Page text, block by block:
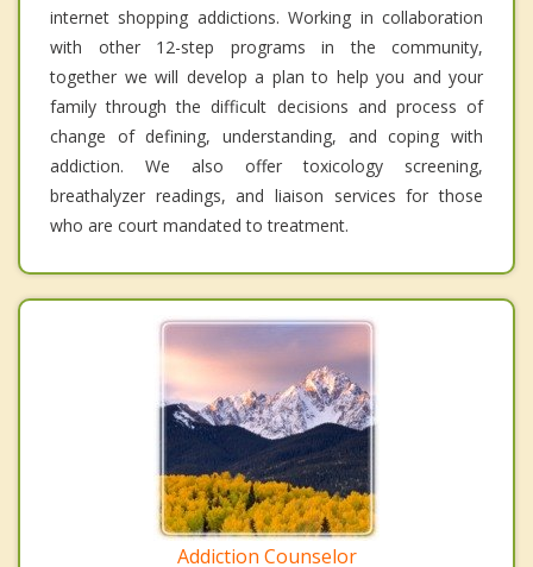
internet shopping addictions. Working in collaboration
with other 12-step programs in the community,
together we will develop a plan to help you and your
family through the difficult decisions and process of
change of defining, understanding, and coping with
addiction. We also offer toxicology screening,
breathalyzer readings, and liaison services for those
who are court mandated to treatment.
Addiction Counselor